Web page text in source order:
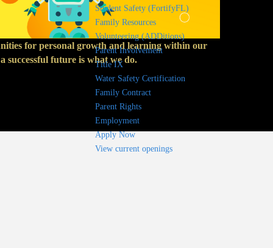
Student Safety (FortifyFL)
Family Resources
Volunteering (ADDitions)
Parent Involvement
Title IX
Water Safety Certification
Family Contract
Parent Rights
Employment
Apply Now
View current openings
for personal growth and learning within our
successful future is what we do.